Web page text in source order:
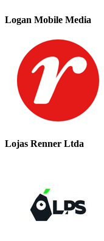
Logan Mobile Media
Lojas Renner Ltda